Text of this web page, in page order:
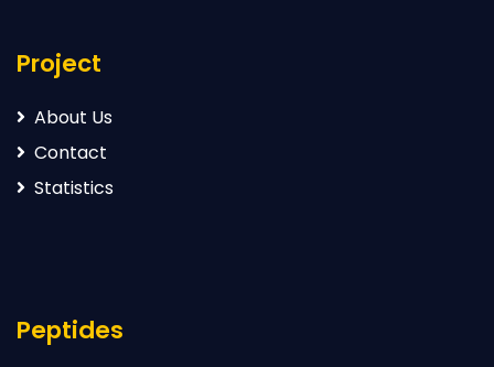
Project
About Us
Contact
Statistics
Peptides